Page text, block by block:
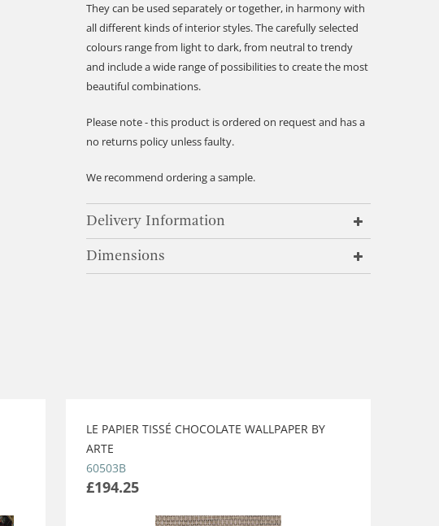
They can be used separately or together, in harmony with
all different kinds of interior styles. The carefully selected
colours range from light to dark, from neutral to trendy
and include a wide range of possibilities to create the most
beautiful combinations.
Please note - this product is ordered on request and has a
no returns policy unless faulty.
We recommend ordering a sample.
Delivery Information
Dimensions
LE PAPIER TISSÉ CHOCOLATE WALLPAPER BY
ARTE
60503B
£194.25